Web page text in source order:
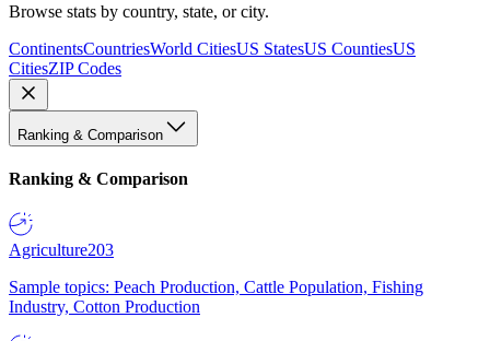
Browse stats by country, state, or city.
ContinentsCountriesWorld CitiesUS StatesUS CountiesUS
CitiesZIP Codes
Ranking & Comparison
Ranking & Comparison
Agriculture203
Sample topics: Peach Production, Cattle Population, Fishing
Industry, Cotton Production